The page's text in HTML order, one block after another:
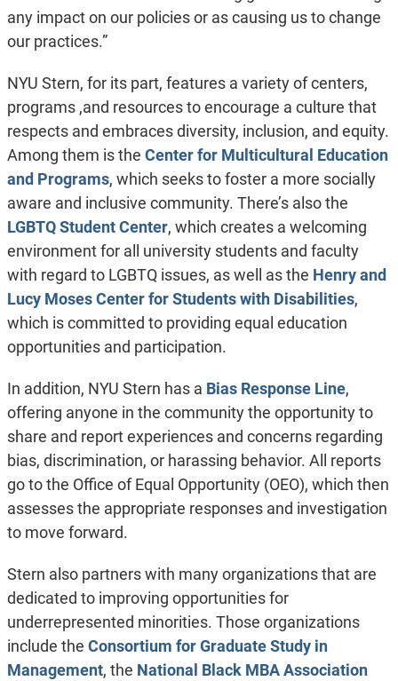
any impact on our policies or as causing us to change
our practices.”
NYU Stern, for its part, features a variety of centers,
programs ,and resources to encourage a culture that
respects and embraces diversity, inclusion, and equity.
Among them is the Center for Multicultural Education
and Programs, which seeks to foster a more socially
aware and inclusive community. There’s also the
LGBTQ Student Center, which creates a welcoming
environment for all university students and faculty
with regard to LGBTQ issues, as well as the Henry and
Lucy Moses Center for Students with Disabilities,
which is committed to providing equal education
opportunities and participation.
In addition, NYU Stern has a Bias Response Line,
offering anyone in the community the opportunity to
share and report experiences and concerns regarding
bias, discrimination, or harassing behavior. All reports
go to the Office of Equal Opportunity (OEO), which then
assesses the appropriate responses and investigation
to move forward.
Stern also partners with many organizations that are
dedicated to improving opportunities for
underrepresented minorities. Those organizations
include the Consortium for Graduate Study in
Management, the National Black MBA Association